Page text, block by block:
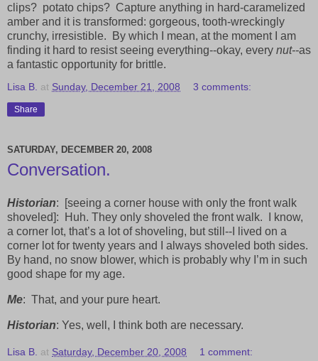
clips? potato chips? Capture anything in hard-caramelized
amber and it is transformed: gorgeous, tooth-wreckingly
crunchy, irresistible. By which I mean, at the moment I am
finding it hard to resist seeing everything--okay, every nut--as
a fantastic opportunity for brittle.
Lisa B. at Sunday, December 21, 2008 3 comments:
Share
SATURDAY, DECEMBER 20, 2008
Conversation.
Historian:
[seeing a corner house with only the front walk
shoveled]:
Huh. They only shoveled the front walk.
I know,
a corner lot, that’s a lot of shoveling, but still--I lived on a
corner lot for twenty years and I always shoveled both sides.
By hand, no snow blower, which is probably why I’m in such
good shape for my age.
Me: That, and your pure heart.
Historian: Yes, well, I think both are necessary.
Lisa B. at Saturday, December 20, 2008 1 comment: